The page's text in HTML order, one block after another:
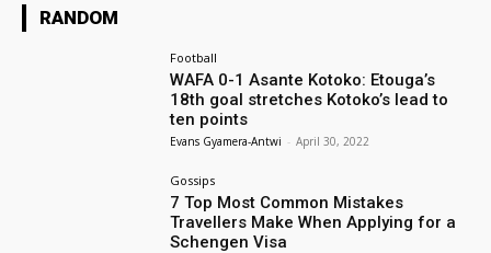
RANDOM
Football
WAFA 0-1 Asante Kotoko: Etouga’s
18th goal stretches Kotoko’s lead to
ten points
Evans Gyamera-Antwi - April 30, 2022
Gossips
7 Top Most Common Mistakes
Travellers Make When Applying for a
Schengen Visa